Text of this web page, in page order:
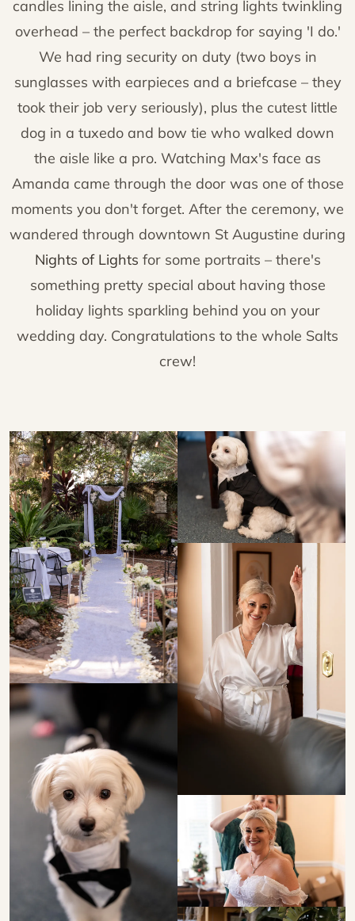
candles lining the aisle, and string lights twinkling
overhead – the perfect backdrop for saying 'I do.'
We had ring security on duty (two boys in
sunglasses with earpieces and a briefcase – they
took their job very seriously), plus the cutest little
dog in a tuxedo and bow tie who walked down
the aisle like a pro. Watching Max's face as
Amanda came through the door was one of those
moments you don't forget. After the ceremony, we
wandered through downtown St Augustine during
Nights of Lights for some portraits – there's
something pretty special about having those
holiday lights sparkling behind you on your
wedding day. Congratulations to the whole Salts
crew!